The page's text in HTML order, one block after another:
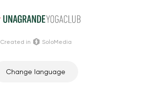
Change language
Сreated in SoloMedia